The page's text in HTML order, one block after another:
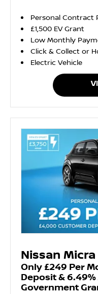
Personal Contract
£1,500 EV Grant
Low Monthly
Click & Collect or
Electric Vehicle
Nissan
Only £249 Per
Deposit & 6.49%
Government